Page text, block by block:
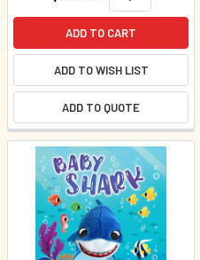
ADD TO CART
ADD TO WISH LIST
ADD TO QUOTE